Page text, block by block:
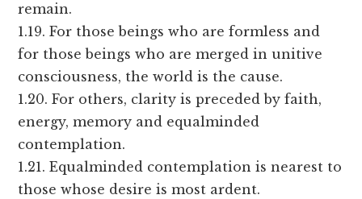
remain.
1.19. For those beings who are formless and
for those beings who are merged in unitive
consciousness, the world is the cause.
1.20. For others, clarity is preceded by faith,
energy, memory and equalminded
contemplation.
1.21. Equalminded contemplation is nearest to
those whose desire is most ardent.